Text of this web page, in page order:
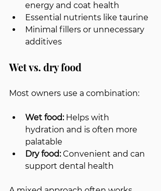
energy and coat health
Essential nutrients like taurine
Minimal fillers or unnecessary
additives
Wet vs. dry food
Most owners use a combination:
Wet food: Helps with
hydration and is often more
palatable
Dry food: Convenient and can
support dental health